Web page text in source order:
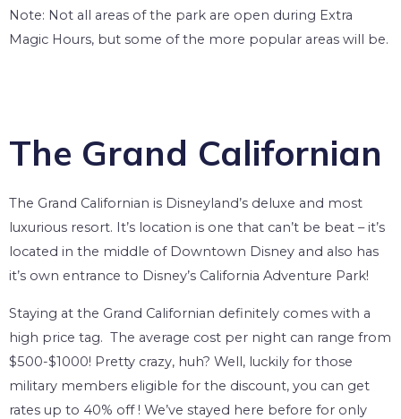
Note: Not all areas of the park are open during Extra
Magic Hours, but some of the more popular areas will be.
The Grand Californian
The Grand Californian is Disneyland’s deluxe and most
luxurious resort. It’s location is one that can’t be beat – it’s
located in the middle of Downtown Disney and also has
it’s own entrance to Disney’s California Adventure Park!
Staying at the Grand Californian definitely comes with a
high price tag. The average cost per night can range from
$500-$1000! Pretty crazy, huh? Well, luckily for those
military members eligible for the discount, you can get
rates up to 40% off ! We’ve stayed here before for only